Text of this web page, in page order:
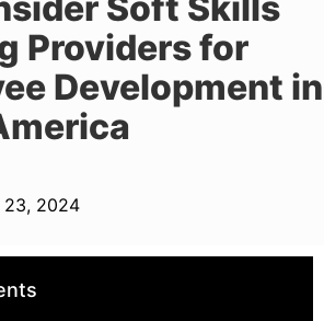
Providers for
Development in
23, 2024